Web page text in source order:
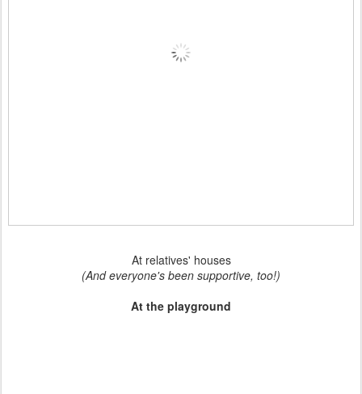
At relatives' houses
(And everyone's been supportive, too!)
At the playground